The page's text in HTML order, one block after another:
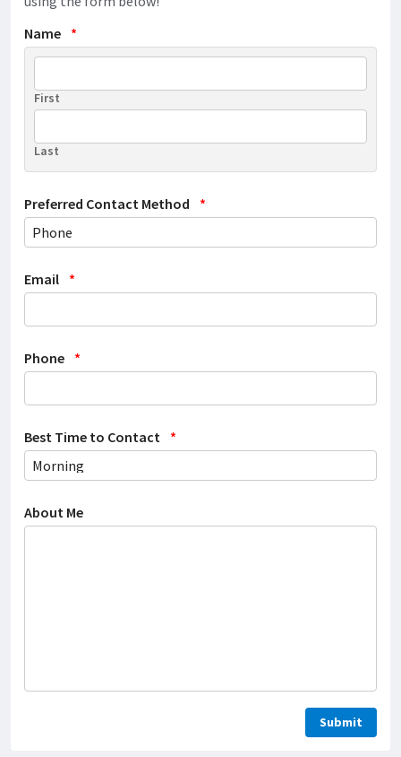
Name *
First
Last
Preferred Contact Method *
Email *
Phone *
Best Time to Contact *
About Me